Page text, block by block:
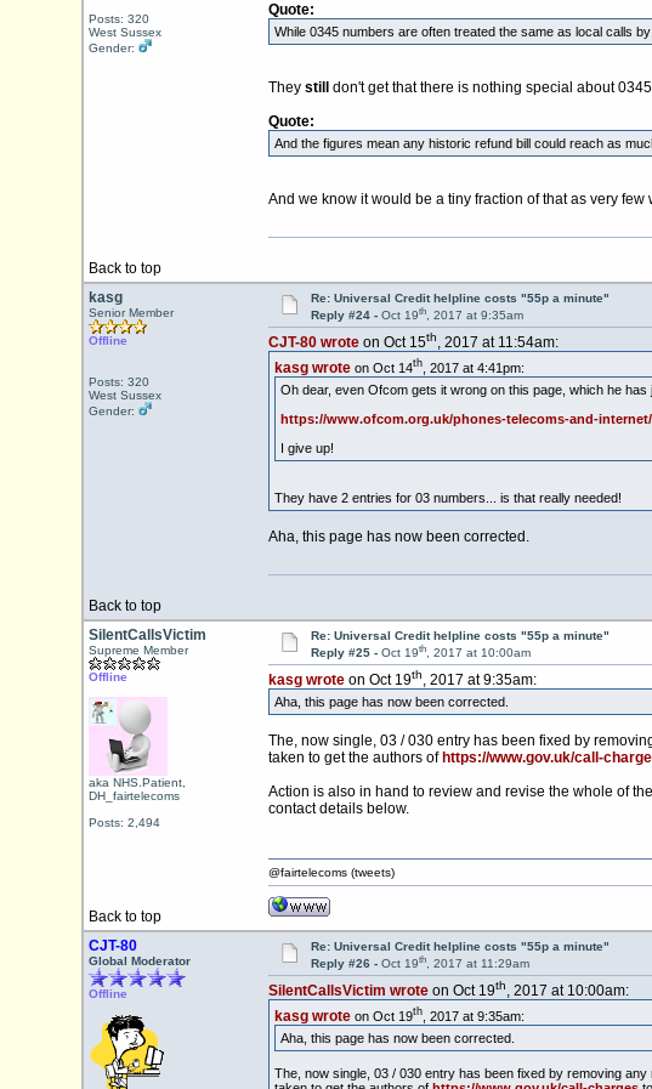
Posts: 320
West Sussex
Gender:
Quote:
While 0345 numbers are often treated the same as local calls
They still don't get that there is nothing special about
Quote:
And the figures mean any historic refund bill could reach as
And we know it would be a tiny fraction of that as very
Back to top
kasg
Senior Member
Offline
Posts: 320
West Sussex
Gender:
Re: Universal Credit helpline costs "55p a minute"
Reply #24 - Oct 19th, 2017 at 9:35am
CJT-80 wroteon Oct 15th, 2017 at 11:54am:
kasg wroteon Oct 14th, 2017 at 4:41pm:
Oh dear, even Ofcom gets it wrong on this page, which he has
https://www.ofcom.org.uk/phones-telecoms-and-
I give up!
They have 2 entries for 03 numbers... is that really needed!
Aha, this page has now been corrected.
Back to top
SilentCallsVictim
Supreme Member
Offline
aka NHS.Patient,
DH_fairtelecoms
Posts: 2,494
Re: Universal Credit helpline costs "55p a minute"
Reply #25 - Oct 19th, 2017 at 10:00am
kasg wroteon Oct 19th, 2017 at 9:35am:
Aha, this page has now been corrected.
The, now single, 03 / 030 entry has been fixed by
taken to get the authors of https://www.gov.uk/call-
Action is also in hand to review and revise the whole of
contact details below.
Back to top
@fairtelecoms (tweets)
CJT-80
Global Moderator
Offline
Re: Universal Credit helpline costs "55p a minute"
Reply #26 - Oct 19th, 2017 at 11:29am
SilentCallsVictim wroteon Oct 19th, 2017 at 10:00am:
kasg wroteon Oct 19th, 2017 at 9:35am:
Aha, this page has now been corrected.
The, now single, 03 / 030 entry has been fixed by removing